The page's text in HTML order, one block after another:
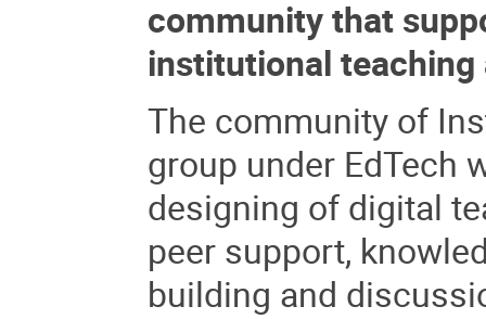
community that
institutional teaching
The community of
group under EdTech
designing of digital
peer support,
building and